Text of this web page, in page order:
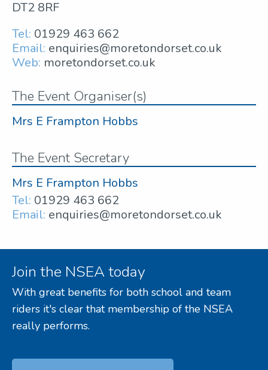
DT2 8RF
Tel: 01929 463 662
Email: enquiries@moretondorset.co.uk
Web: moretondorset.co.uk
The Event Organiser(s)
Mrs E Frampton Hobbs
The Event Secretary
Mrs E Frampton Hobbs
Tel: 01929 463 662
Email: enquiries@moretondorset.co.uk
Join the NSEA today
With great benefits for both school and team
riders it's clear that membership of the NSEA
really performs.